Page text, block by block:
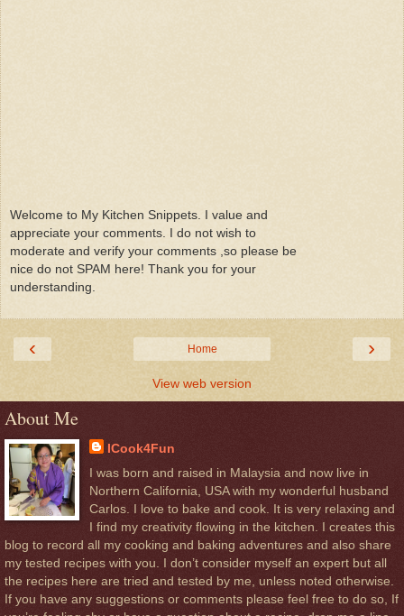
Welcome to My Kitchen Snippets. I value and
appreciate your comments. I do not wish to
moderate and verify your comments ,so please be
nice do not SPAM here! Thank you for your
understanding.
‹ ›
Home
View web version
About Me
ICook4Fun
I was born and raised in Malaysia and now live in
Northern California, USA with my wonderful husband
Carlos. I love to bake and cook. It is very relaxing and
I find my creativity flowing in the kitchen. I creates this
blog to record all my cooking and baking adventures and also share
my tested recipes with you. I don’t consider myself an expert but all
the recipes here are tried and tested by me, unless noted otherwise.
If you have any suggestions or comments please feel free to do so, If